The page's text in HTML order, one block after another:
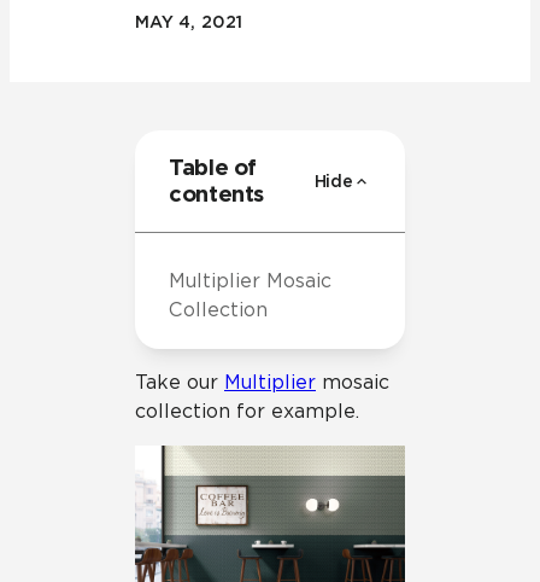
MAY 4, 2021
Take our Multiplier mosaic
collection for example.
Table of
contents
Hide
Multiplier Mosaic
Collection